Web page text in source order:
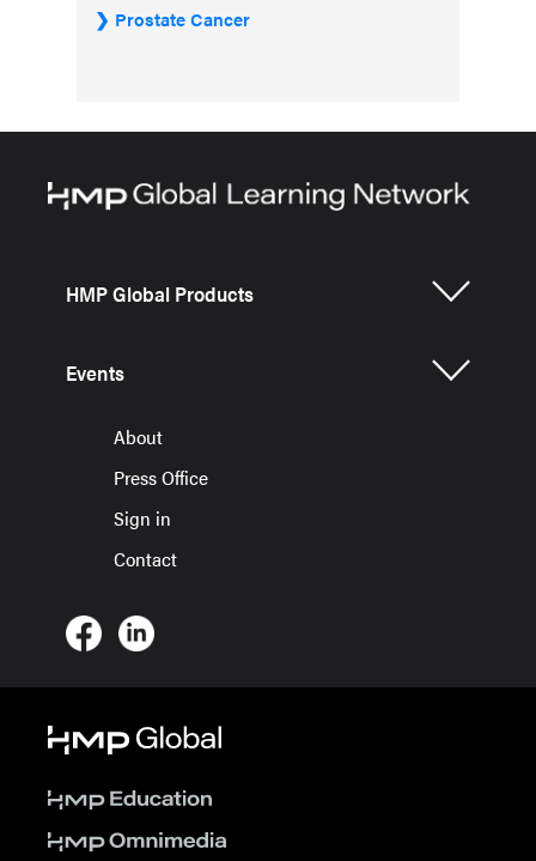
Prostate Cancer
HMP Global Products
Events
About
Press Office
Sign in
Contact